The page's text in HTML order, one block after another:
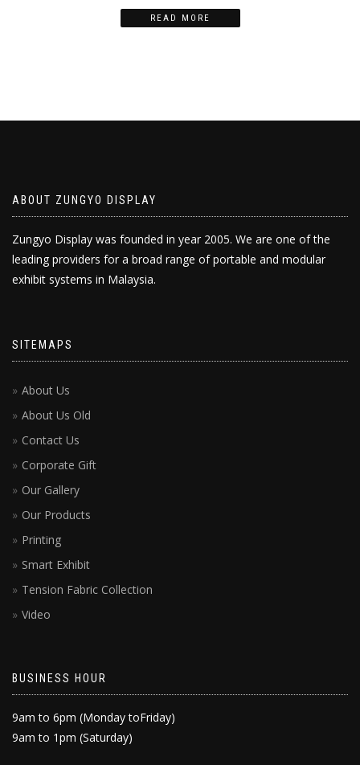
READ MORE
ABOUT ZUNGYO DISPLAY
Zungyo Display was founded in year 2005. We are one of the
leading providers for a broad range of portable and modular
exhibit systems in Malaysia.
SITEMAPS
About Us
About Us Old
Contact Us
Corporate Gift
Our Gallery
Our Products
Printing
Smart Exhibit
Tension Fabric Collection
Video
BUSINESS HOUR
9am to 6pm (Monday toFriday)
9am to 1pm (Saturday)